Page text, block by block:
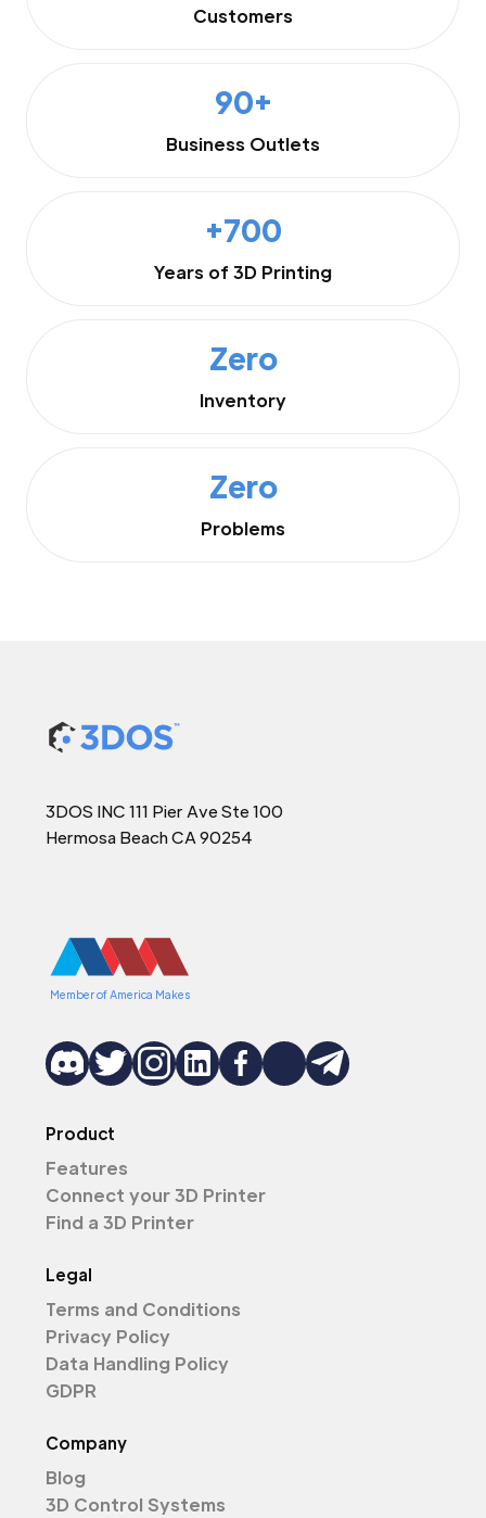
Customers
90+
Business Outlets
+700
Years of 3D Printing
Zero
Inventory
Zero
Problems
3DOS INC 111 Pier Ave Ste 100
Hermosa Beach CA 90254
Member of America Makes
Product
Features
Connect your 3D Printer
Find a 3D Printer
Legal
Terms and Conditions
Privacy Policy
Data Handling Policy
GDPR
Company
Blog
3D Control Systems